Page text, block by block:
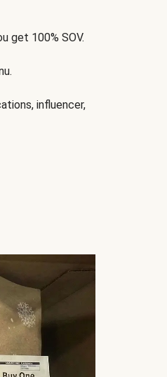
get 100% SOV.
influencer,